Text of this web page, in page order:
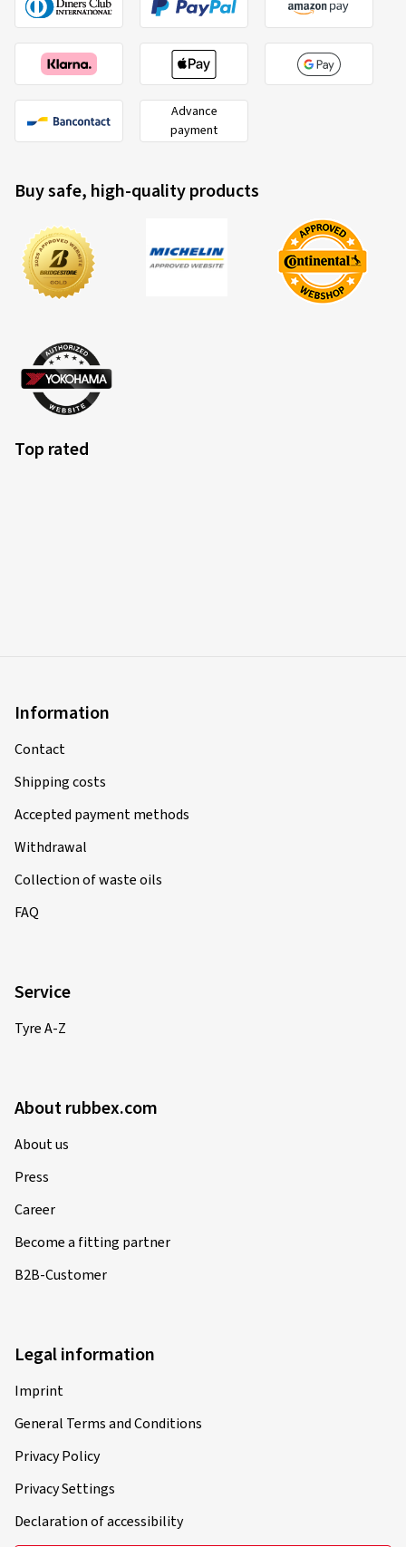
Advance
payment
Buy safe, high-quality products
Top rated
Information
Contact
Shipping costs
Accepted payment methods
Withdrawal
Collection of waste oils
FAQ
Service
Tyre A-Z
About rubbex.com
About us
Press
Career
Become a fitting partner
B2B-Customer
Legal information
Imprint
General Terms and Conditions
Privacy Policy
Privacy Settings
Declaration of accessibility